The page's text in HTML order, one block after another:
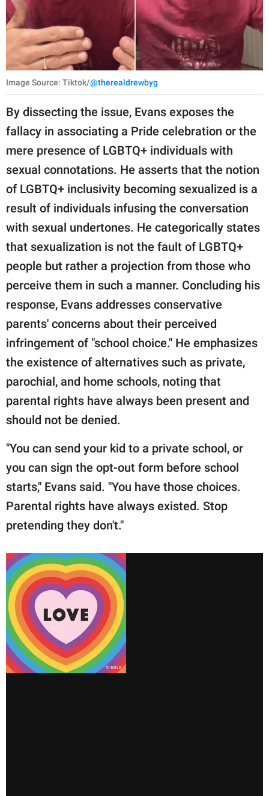
Image Source: Tiktok/@therealdrewbyg
By dissecting the issue, Evans exposes the
fallacy in associating a Pride celebration or the
mere presence of LGBTQ+ individuals with
sexual connotations. He asserts that the notion
of LGBTQ+ inclusivity becoming sexualized is a
result of individuals infusing the conversation
with sexual undertones. He categorically states
that sexualization is not the fault of LGBTQ+
people but rather a projection from those who
perceive them in such a manner. Concluding his
response, Evans addresses conservative
parents' concerns about their perceived
infringement of "school choice." He emphasizes
the existence of alternatives such as private,
parochial, and home schools, noting that
parental rights have always been present and
should not be denied.
"You can send your kid to a private school, or
you can sign the opt-out form before school
starts," Evans said. "You have those choices.
Parental rights have always existed. Stop
pretending they don't."